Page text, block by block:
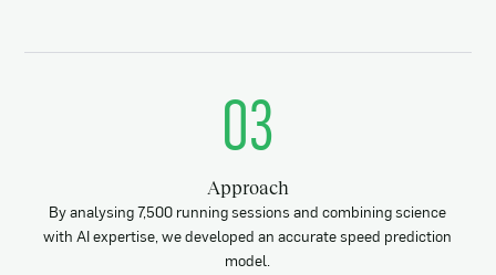
03
Approach
By analysing 7,500 running sessions and combining science
with AI expertise, we developed an accurate speed prediction
model.